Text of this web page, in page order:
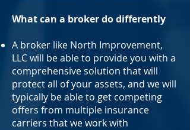
What can a broker do differently
A broker like North Improvement,
LLC will be able to provide you with a
comprehensive solution that will
protect all of your assets, and we will
typically be able to get competing
offers from multiple insurance
carriers that we work with